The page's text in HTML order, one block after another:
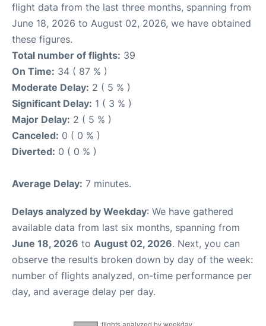
flight data from the last three months, spanning from
June 18, 2026 to August 02, 2026, we have obtained
these figures.
Total number of flights: 39
On Time: 34 ( 87 % )
Moderate Delay: 2 ( 5 % )
Significant Delay: 1 ( 3 % )
Major Delay: 2 ( 5 % )
Canceled: 0 ( 0 % )
Diverted: 0 ( 0 % )
Average Delay: 7 minutes.
Delays analyzed by Weekday: We have gathered
available data from last six months, spanning from
June 18, 2026 to August 02, 2026. Next, you can
observe the results broken down by day of the week:
number of flights analyzed, on-time performance per
day, and average delay per day.